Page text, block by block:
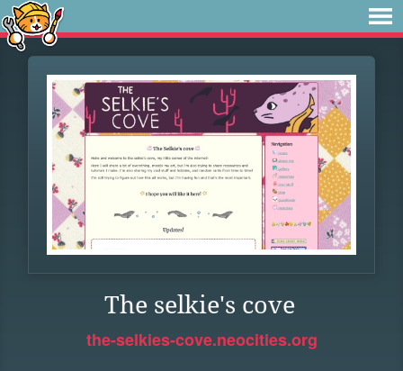
The selkie's cove
the-selkies-cove.neocities.org